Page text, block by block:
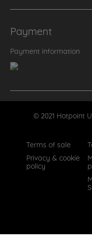
Payment
Payment information
© 2021 Hotpoint
Terms of sale
Privacy & cookie
policy